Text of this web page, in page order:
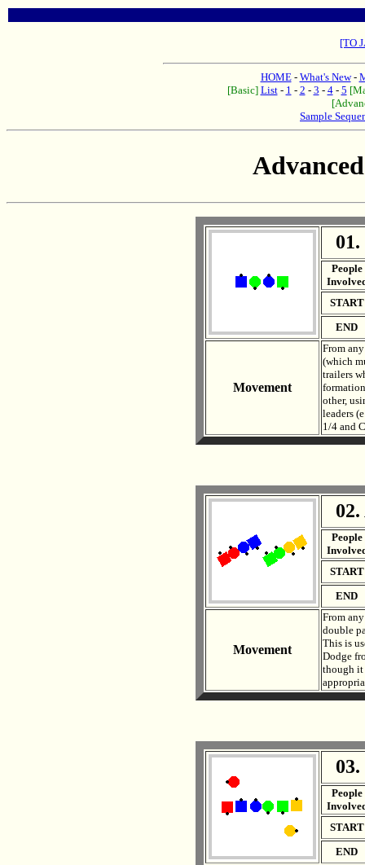
[TO
HOME- What's New-
[Basic] List- 1 - 2 - 3 - 4- 5
Sample
People
START
END
Movement
From
(which
trailers
other,
leaders
1/4 and
People
START
END
Movement
From
double
This is
Dodge
though it
People
START
END